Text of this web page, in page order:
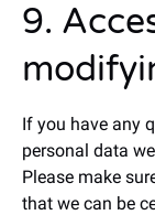
9.
If you have any
personal data
Please make
that we can be